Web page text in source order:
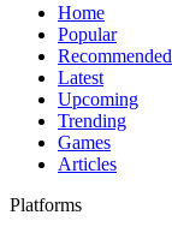
Home
Popular
Recommended
Latest
Upcoming
Trending
Games
Articles
Platforms